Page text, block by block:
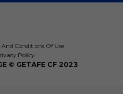
And Conditions Of Use
Policy
© GETAFE CF 2023